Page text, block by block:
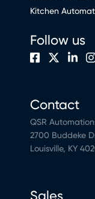
Kitchen
Contact
QSR
2700 Buddeke
Louisville, KY
Sales
Follow us